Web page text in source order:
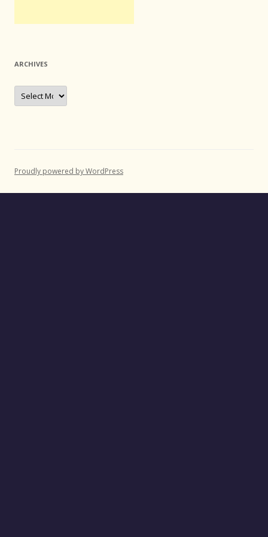
ARCHIVES
Archives
Proudly powered by WordPress